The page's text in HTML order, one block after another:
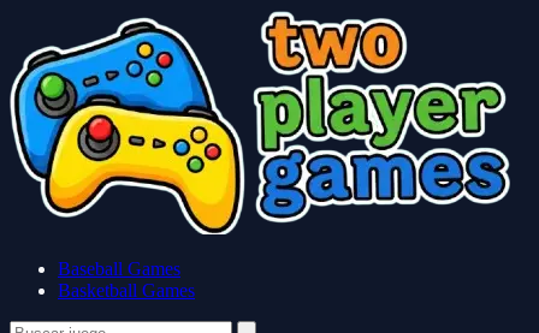
Baseball Games
Basketball Games